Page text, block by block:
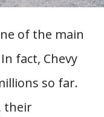
of the main
fact, Chevy
so far.
their